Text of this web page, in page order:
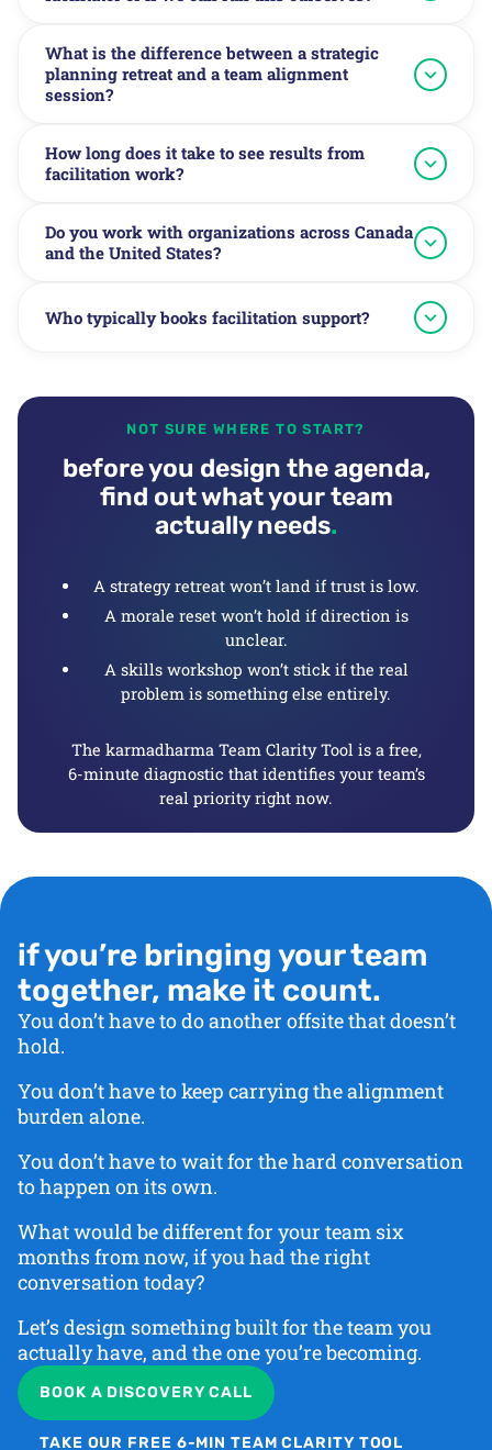
What is the difference between a strategic
planning retreat and a team alignment
session?
How long does it take to see results from
facilitation work?
Do you work with organizations across Canada
and the United States?
Who typically books facilitation support?
NOT SURE WHERE TO START?
before you design the agenda,
find out what your team
actually needs.
A strategy retreat won’t land if trust is low.
A morale reset won’t hold if direction is
unclear.
A skills workshop won’t stick if the real
problem is something else entirely.
The karmadharma Team Clarity Tool is a free,
6-minute diagnostic that identifies your team’s
real priority right now.
if you’re bringing your team
together, make it count.
You don’t have to do another offsite that doesn’t
hold.
You don’t have to keep carrying the alignment
burden alone.
You don’t have to wait for the hard conversation
to happen on its own.
What would be different for your team six
months from now, if you had the right
conversation today?
Let’s design something built for the team you
actually have, and the one you’re becoming.
BOOK A DISCOVERY CALL
TAKE OUR FREE 6-MIN TEAM CLARITY TOOL